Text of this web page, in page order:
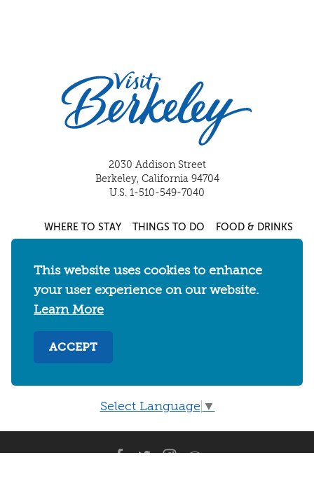
2030 Addison Street
Berkeley, California 94704
U.S. 1-510-549-7040
WHERE TO STAY THINGS TO DO FOOD & DRINKS
MEETINGS & WEDDINGS PLAN YOUR TRIP
UC BERKELEY/CAL BEARS ABOUT
Media & Press
Select Language ▼
This website uses cookies to enhance
your user experience on our website.
Learn More
ACCEPT